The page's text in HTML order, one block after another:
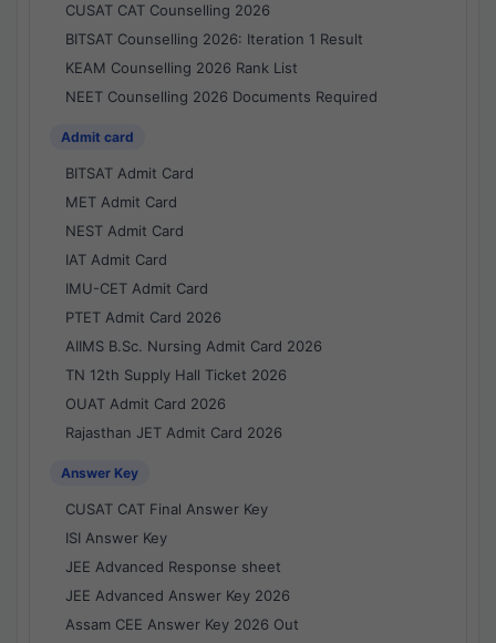
CUSAT CAT Counselling 2026
BITSAT Counselling 2026: Iteration 1 Result
KEAM Counselling 2026 Rank List
NEET Counselling 2026 Documents Required
Admit card
BITSAT Admit Card
MET Admit Card
NEST Admit Card
IAT Admit Card
IMU-CET Admit Card
PTET Admit Card 2026
AIIMS B.Sc. Nursing Admit Card 2026
TN 12th Supply Hall Ticket 2026
OUAT Admit Card 2026
Rajasthan JET Admit Card 2026
Answer Key
CUSAT CAT Final Answer Key
ISI Answer Key
JEE Advanced Response sheet
JEE Advanced Answer Key 2026
Assam CEE Answer Key 2026 Out